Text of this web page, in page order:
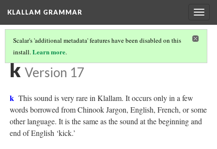
KLALLAM GRAMMAR
Scalar's 'additional metadata' features have been disabled on this
install.Learn more.
KLALLAM CONSONANTS
k Version 17
k This sound is very rare in Klallam. It occurs only in a few
words borrowed from Chinook Jargon, English, French, or some
other language. It is the same as the sound at the beginning and
end of English ‘kick.’